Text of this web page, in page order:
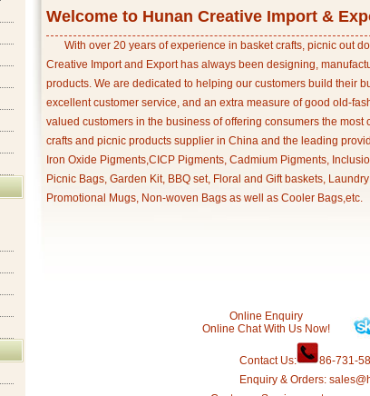
Welcome to Hunan Creative Import &
With over 20 years of experience in basket crafts, picnic out
Creative Import and Export has always been designing,
products. We are dedicated to helping our customers build their
excellent customer service, and an extra measure of good old-
valued customers in the business of offering consumers the
crafts and picnic products supplier in China and the leading
Iron Oxide Pigments,CICP Pigments, Cadmium Pigments,
Picnic Bags, Garden Kit, BBQ set, Floral and Gift baskets,
Promotional Mugs, Non-woven Bags as well as Cooler Bags,etc.
Online Enquiry
Online Chat With Us Now!
Contact Us:
86-731-
Enquiry & Orders: